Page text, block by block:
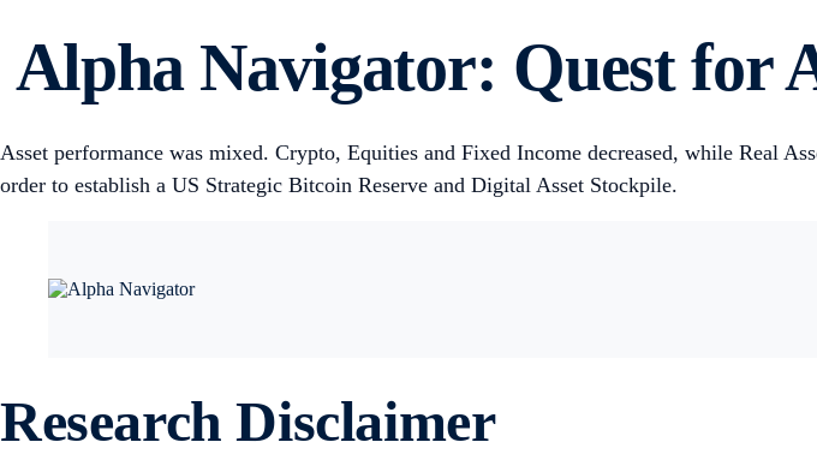
Alpha Navigator: Quest for
Asset performance was mixed. Crypto, Equities and Fixed Income decreased, while Real
order to establish a US Strategic Bitcoin Reserve and Digital Asset Stockpile.
Research Disclaimer